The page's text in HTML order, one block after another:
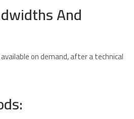
And
on demand, after a technical